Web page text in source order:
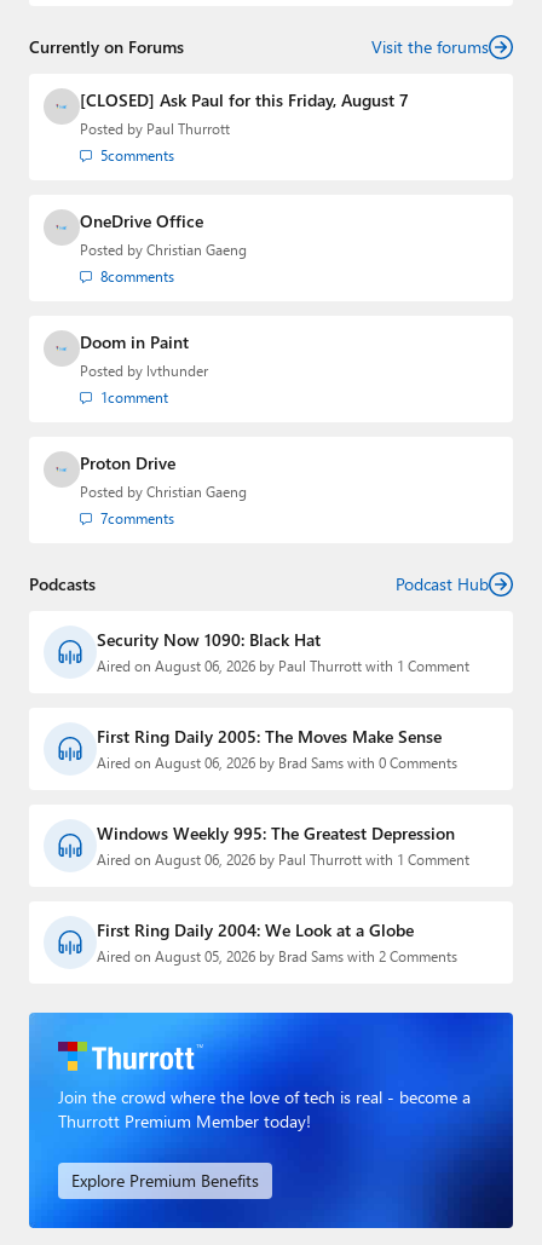
Currently on Forums Visit the forums
[CLOSED] Ask Paul for this Friday, August 7
Posted by Paul Thurrott
5comments
OneDrive Office
Posted by Christian Gaeng
8comments
Doom in Paint
Posted by lvthunder
1comment
Proton Drive
Posted by Christian Gaeng
7comments
Podcasts Podcast Hub
Security Now 1090: Black Hat
Aired on August 06, 2026 by Paul Thurrott with 1 Comment
First Ring Daily 2005: The Moves Make Sense
Aired on August 06, 2026 by Brad Sams with 0 Comments
Windows Weekly 995: The Greatest Depression
Aired on August 06, 2026 by Paul Thurrott with 1 Comment
First Ring Daily 2004: We Look at a Globe
Aired on August 05, 2026 by Brad Sams with 2 Comments
Join the crowd where the love of tech is real - become a
Thurrott Premium Member today!
Explore Premium Benefits